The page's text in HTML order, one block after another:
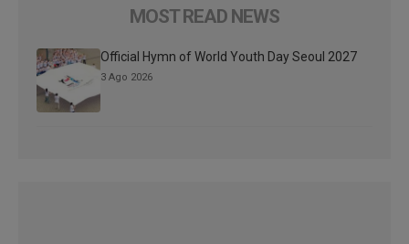
MOST READ NEWS
Official Hymn of World Youth Day Seoul 2027
3 Ago 2026